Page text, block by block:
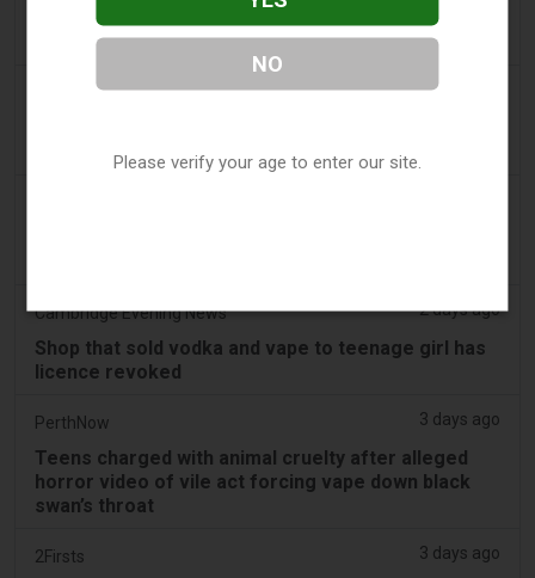
Pouches as Review Pilot Expands Beyond Initial
Decisions
Juno News 2 days ago
vaping products
Cambridge Evening News 2 days ago
Shop that sold vodka and vape to teenage girl has
licence revoked
PerthNow 3 days ago
Teens charged with animal cruelty after alleged
horror video of vile act forcing vape down black
swan’s throat
2Firsts 3 days ago
NO
Please verify your age to enter our site.